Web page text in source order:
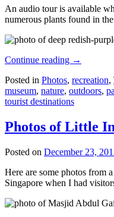
An audio tour is available
numerous plants found in
Continue reading →
Posted in Photos, recreation,
museum, nature, outdoors,
tourist destinations
Photos of Little
Posted on December 23,
Here are some photos from
Singapore when I had